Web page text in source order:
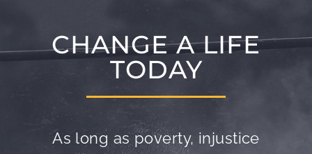
CHANGE A LIFE
TODAY
As long as poverty, injustice